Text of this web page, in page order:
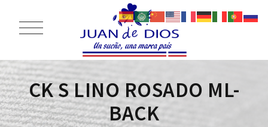
CK S LINO ROSADO ML-
BACK